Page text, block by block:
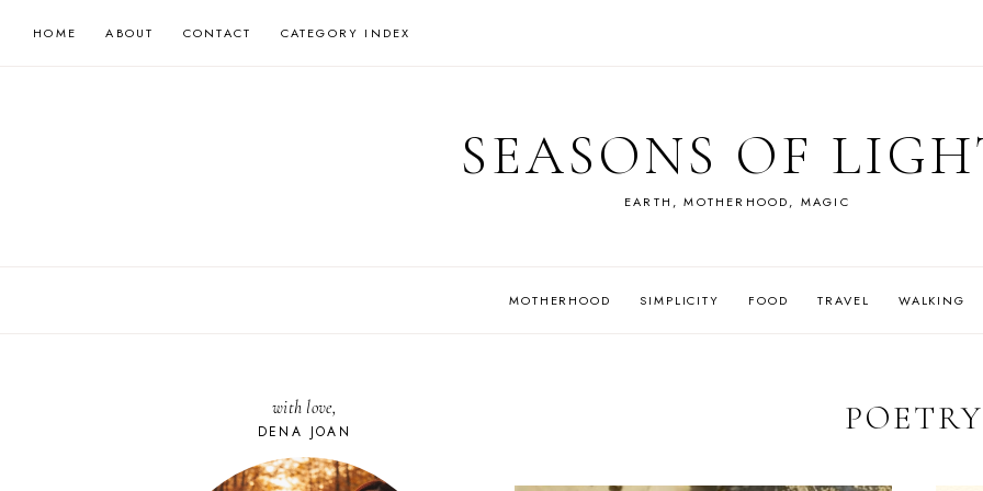
HOME ABOUT CONTACT CATEGORY INDEX
SEASONS OF
EARTH, MOTHERHOOD, MAGIC
MOTHERHOOD SIMPLICITY FOOD TRAVEL WALKING
POETRY
with love,
DENA JOAN